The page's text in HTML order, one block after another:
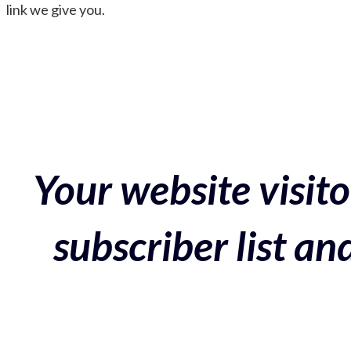
link we give you.
Your website
subscriber list